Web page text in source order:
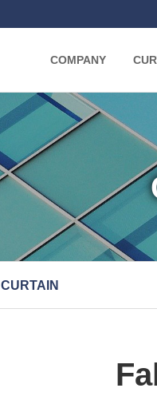
COMPANY
CURTAIN